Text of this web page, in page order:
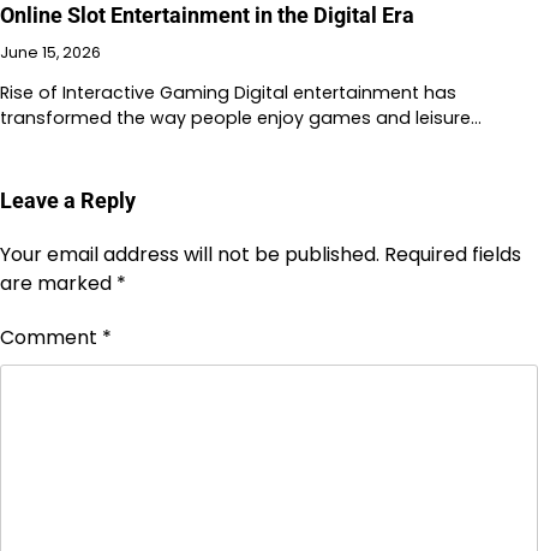
Online Slot Entertainment in the Digital Era
June 15, 2026
Rise of Interactive Gaming Digital entertainment has
transformed the way people enjoy games and leisure…
Leave a Reply
Your email address will not be published. Required fields
are marked *
Comment *